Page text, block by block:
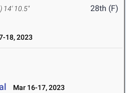
14' 10.5" 28th (F)
18, 2023
Mar 16-17, 2023